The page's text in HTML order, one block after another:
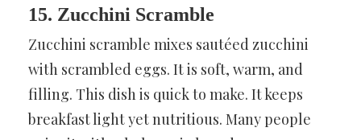
15. Zucchini Scramble
Zucchini scramble mixes sautéed zucchini
with scrambled eggs. It is soft, warm, and
filling. This dish is quick to make. It keeps
breakfast light yet nutritious. Many people